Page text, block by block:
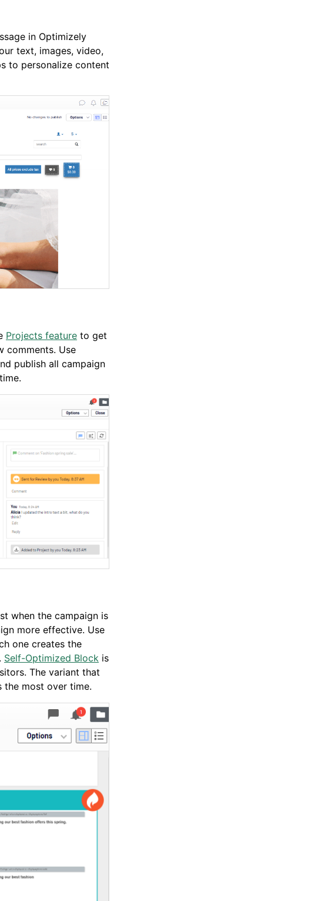
in Optimizely
text, images, video,
to personalize content
Projects feature to get
comments. Use
publish all campaign
when the campaign is
more effective. Use
one creates the
Self-Optimized Block is
The variant that
the most over time.